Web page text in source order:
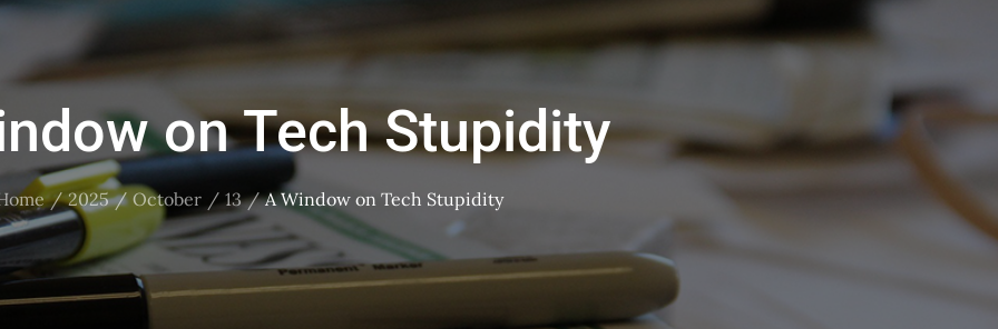
on Tech Stupidity
2025 October 13 A Window on Tech Stupidity